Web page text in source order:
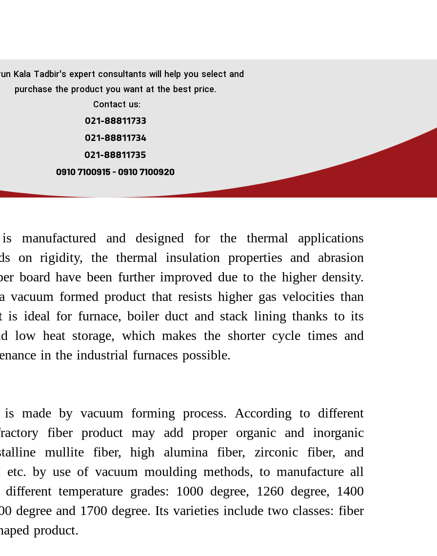
Kala Tadbir's expert consultants will help you select and
purchase the product you want at the best price.
Contact us:
021-88811733
021-88811734
021-88811735
0910 7100915 - 0910 7100920
manufactured and designed for the thermal applications
on rigidity, the thermal insulation properties and abrasion
board have been further improved due to the higher density.
vacuum formed product that resists higher gas velocities than
is ideal for furnace, boiler duct and stack lining thanks to its
low heat storage, which makes the shorter cycle times and
in the industrial furnaces possible.​​​​​​​
made by vacuum forming process. According to different
fiber product may add proper organic and inorganic
mullite fiber, high alumina fiber, zirconic fiber, and
by use of vacuum moulding methods, to manufacture all
temperature grades: 1000 degree, 1260 degree, 1400
degree and 1700 degree. Its varieties include two classes: fiber
product.